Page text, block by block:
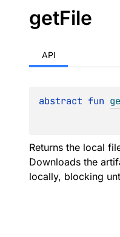
getFile
API
abstract fun
Returns the local
Downloads the
locally, blocking